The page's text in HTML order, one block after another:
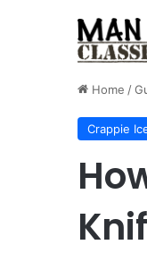
Home /
Crappie